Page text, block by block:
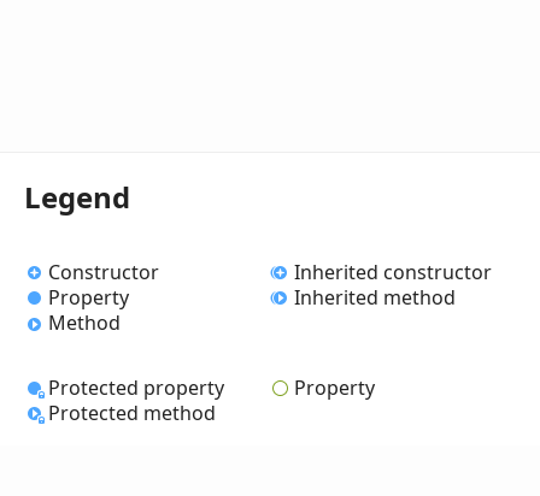
Legend
Constructor
Property
Method
Inherited constructor
Inherited method
Protected property
Protected method
Property